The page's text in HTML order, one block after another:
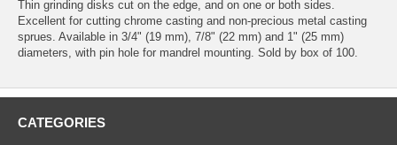
Thin grinding disks cut on the edge, and on one or both sides.
Excellent for cutting chrome casting and non-precious metal casting
sprues. Available in 3/4" (19 mm), 7/8" (22 mm) and 1" (25 mm)
diameters, with pin hole for mandrel mounting. Sold by box of 100.
CATEGORIES